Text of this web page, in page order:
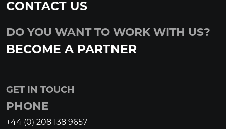
CONTACT US
DO YOU WANT TO WORK WITH US?
BECOME A PARTNER
GET IN TOUCH
PHONE
+44 (0) 208 138 9657